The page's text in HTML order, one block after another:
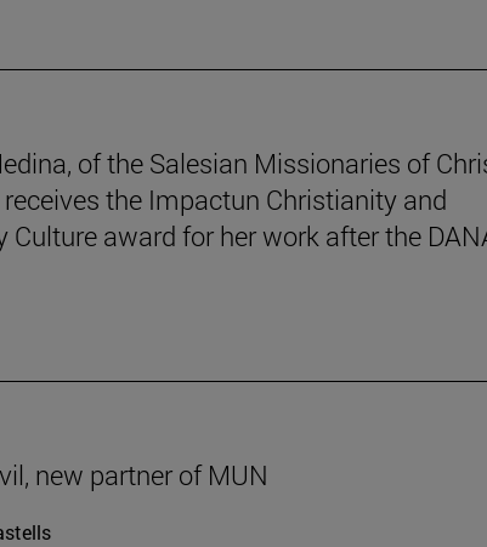
of the Salesian Missionaries of
receives the Impactun Christianity and
Culture award for her work after the
new partner of MUN